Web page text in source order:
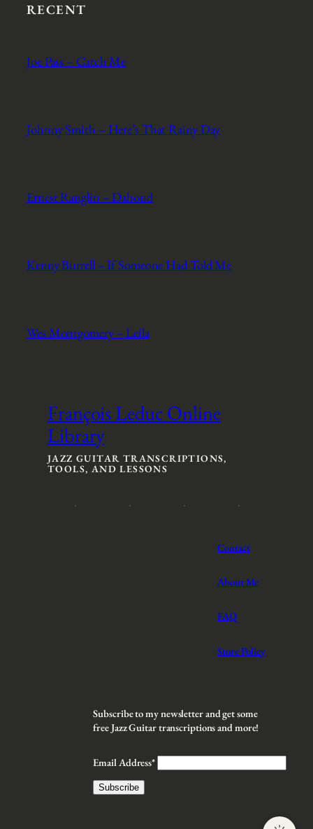
RECENT
Joe Pass – Catch Me
Johnny Smith – Here’s That Rainy Day
Ernest Ranglin – Dahoud
Kenny Burrell – If Someone Had Told Me
Wes Montgomery – Leila
François Leduc Online
Library
JAZZ GUITAR TRANSCRIPTIONS,
TOOLS, AND LESSONS
Contact
About Me
FAQ
Store Policy
Subscribe to my newsletter and get some
free Jazz Guitar transcriptions and more!
Email Address*